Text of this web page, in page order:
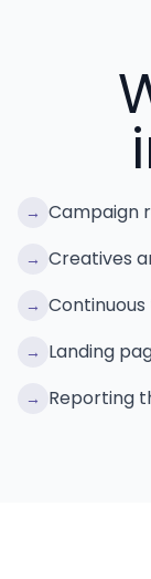
→ Campaign
→ Creatives
→
→ Landing
→ Reporting